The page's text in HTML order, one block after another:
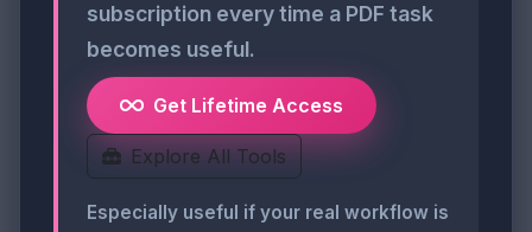
subscription every time a PDF task
becomes useful.
Get Lifetime Access
Explore All Tools
Especially useful if your real workflow is